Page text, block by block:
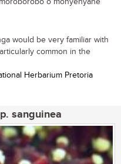
would be very familiar with
common in the
Herbarium Pretoria
sanguinea